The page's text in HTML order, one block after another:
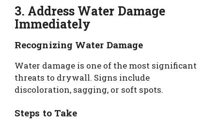
3. Address Water Damage
Immediately
Recognizing Water Damage
Water damage is one of the most significant
threats to drywall. Signs include
discoloration, sagging, or soft spots.
Steps to Take